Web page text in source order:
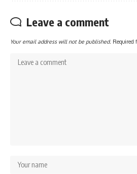
Leave a comment
Your email address will not be published. Required